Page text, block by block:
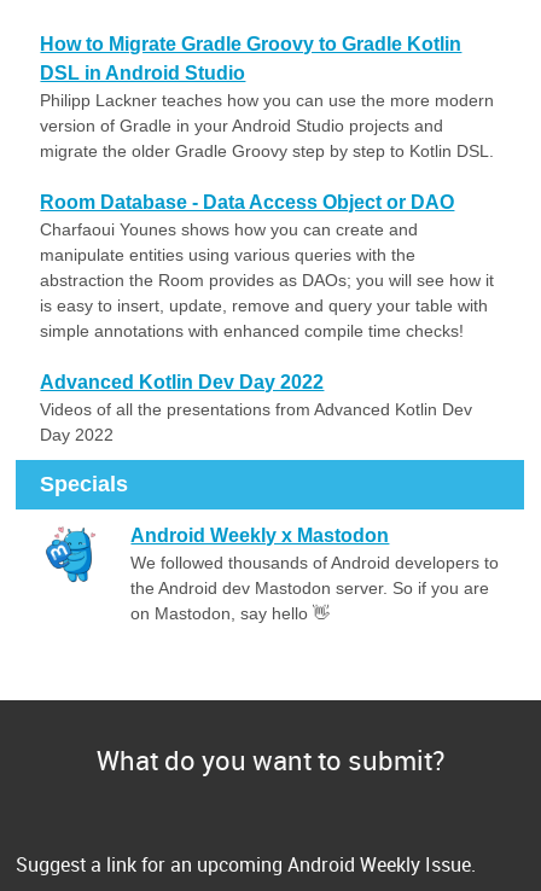
How to Migrate Gradle Groovy to Gradle Kotlin
DSL in Android Studio
Philipp Lackner teaches how you can use the more modern
version of Gradle in your Android Studio projects and
migrate the older Gradle Groovy step by step to Kotlin DSL.
Room Database - Data Access Object or DAO
Charfaoui Younes shows how you can create and
manipulate entities using various queries with the
abstraction the Room provides as DAOs; you will see how it
is easy to insert, update, remove and query your table with
simple annotations with enhanced compile time checks!
Advanced Kotlin Dev Day 2022
Videos of all the presentations from Advanced Kotlin Dev
Day 2022
Specials
Android Weekly x Mastodon
We followed thousands of Android developers to
the Android dev Mastodon server. So if you are
on Mastodon, say hello 👋
What do you want to submit?
Suggest a link for an upcoming Android Weekly Issue.